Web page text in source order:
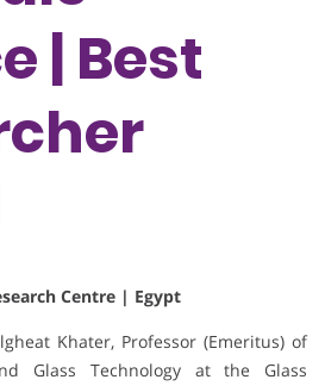
| Best
Centre | Egypt
Khater, Professor (Emeritus) of
Glass Technology at the Glass